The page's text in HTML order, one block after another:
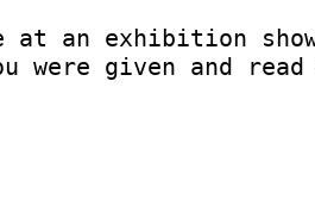
at an exhibition
given and